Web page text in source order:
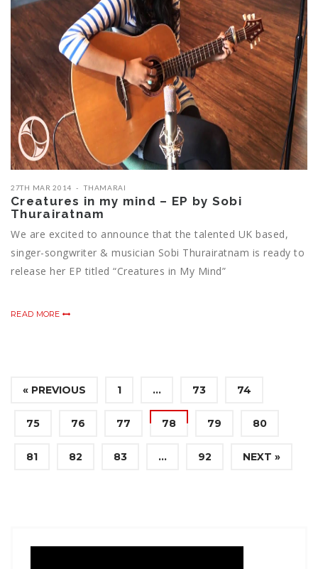
27TH MAR 2014 THAMARAI
Creatures in my mind – EP by Sobi
Thurairatnam
We are excited to announce that the talented UK based,
singer-songwriter & musician Sobi Thurairatnam is ready to
release her EP titled “Creatures in My Mind”
READ MORE
« PREVIOUS 1 … 73 74
75 76 77 78 79 80
81 82 83 … 92 NEXT »